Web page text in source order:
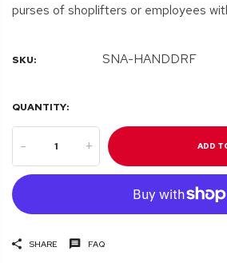
purses of shoplifters or employees
SKU: SNA-HANDDRF
QUANTITY:
- + ADD
SHARE FAQ